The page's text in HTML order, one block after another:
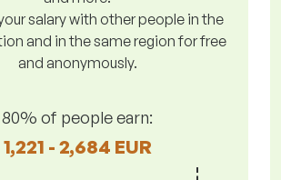
salary with other people in the
and in the same region for free
and anonymously.
80% of people earn:
1,221 - 2,684 EUR